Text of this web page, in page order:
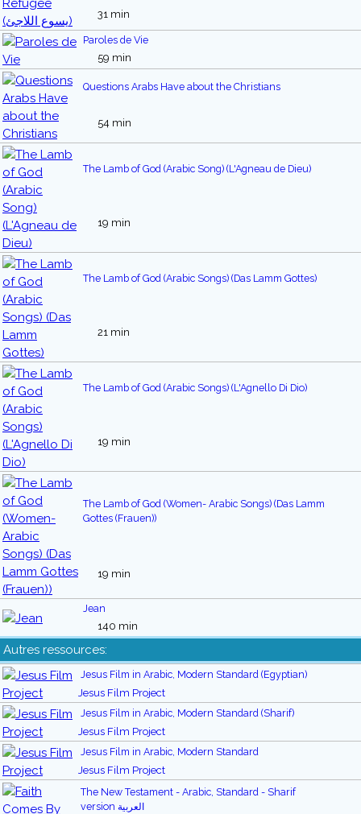
31 min
Paroles de Vie
59 min
Questions Arabs Have about the Christians
54 min
The Lamb of God (Arabic Song) (L'Agneau de Dieu)
19 min
The Lamb of God (Arabic Songs) (Das Lamm Gottes)
21 min
The Lamb of God (Arabic Songs) (L'Agnello Di Dio)
19 min
The Lamb of God (Women- Arabic Songs) (Das Lamm
Gottes (Frauen))
19 min
Jean
140 min
Autres ressources:
Jesus Film in Arabic, Modern Standard (Egyptian)
Jesus Film Project
Jesus Film in Arabic, Modern Standard (Sharif)
Jesus Film Project
Jesus Film in Arabic, Modern Standard
Jesus Film Project
The New Testament - Arabic, Standard - Sharif
version العربية